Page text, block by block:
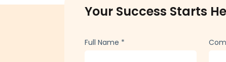
Your Success Starts
Full Name *